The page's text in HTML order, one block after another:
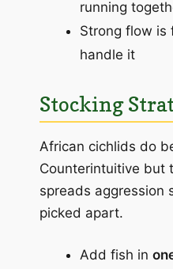
running
Strong flow
handle it
Stocking
African cichlids do
Counterintuitive but
spreads aggression
picked apart.
Add fish in